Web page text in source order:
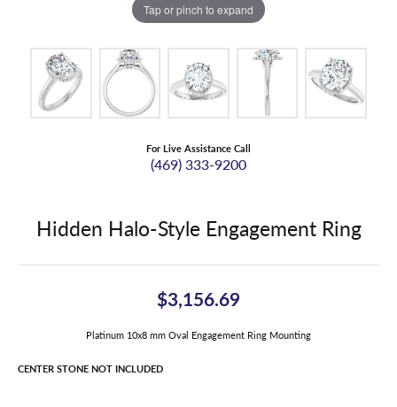
Tap or pinch to expand
For Live Assistance Call
(469) 333-9200
Hidden Halo-Style Engagement Ring
$3,156.69
Platinum 10x8 mm Oval Engagement Ring Mounting
CENTER STONE NOT INCLUDED